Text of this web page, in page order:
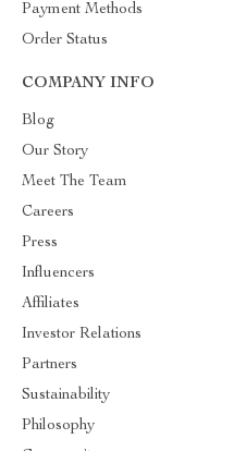
Payment Methods
Order Status
COMPANY INFO
Blog
Our Story
Meet The Team
Careers
Press
Influencers
Affiliates
Investor Relations
Partners
Sustainability
Philosophy